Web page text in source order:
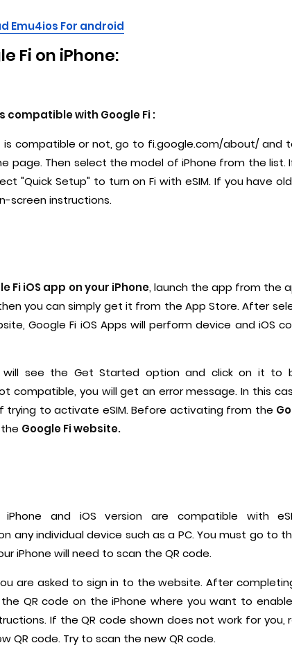
Emu4ios For android
Fi on iPhone:
compatible with Google Fi :
is compatible or not, go to fi.google.com/about/ and
page. Then select the model of iPhone from the list.
"Quick Setup" to turn on Fi with eSIM. If you have
screen instructions.
Fi iOS app on your iPhone, launch the app from the
you can simply get it from the App Store. After
Google Fi iOS Apps will perform device and iOS
see the Get Started option and click on it to
compatible, you will get an error message. In this
trying to activate eSIM. Before activating from the
Google Fi website.
and iOS version are compatible with
any individual device such as a PC. You must go to
iPhone will need to scan the QR code.
are asked to sign in to the website. After
QR code on the iPhone where you want to enable
If the QR code shown does not work for you,
QR code. Try to scan the new QR code.